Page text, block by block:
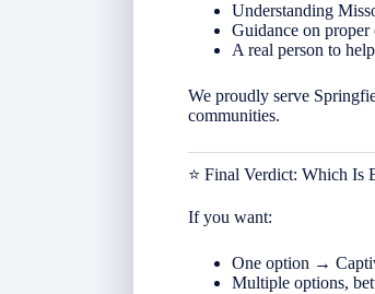
Understanding
Guidance on proper
A real person to
We proudly serve
communities.
⭐ Final Verdict: Which Is
If you want:
One option →
Multiple options,